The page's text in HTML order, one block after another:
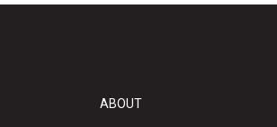
ABOUT